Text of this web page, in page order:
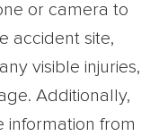
or camera to
accident site,
visible injuries,
Additionally,
information from